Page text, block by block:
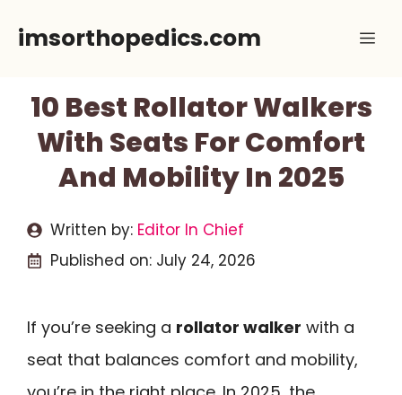
imsorthopedics.com
10 Best Rollator Walkers
With Seats For Comfort
And Mobility In 2025
Written by: Editor In Chief
Published on: July 24, 2026
If you’re seeking a rollator walker with a
seat that balances comfort and mobility,